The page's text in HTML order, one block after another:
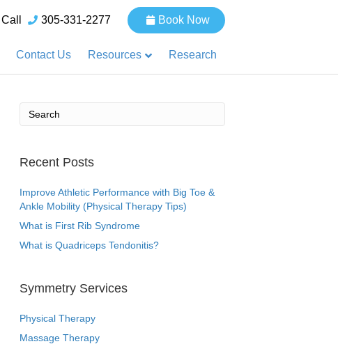
Call 305-331-2277 Book Now
Contact Us Resources Research
Recent Posts
Improve Athletic Performance with Big Toe &
Ankle Mobility (Physical Therapy Tips)
What is First Rib Syndrome
What is Quadriceps Tendonitis?
Symmetry Services
Physical Therapy
Massage Therapy